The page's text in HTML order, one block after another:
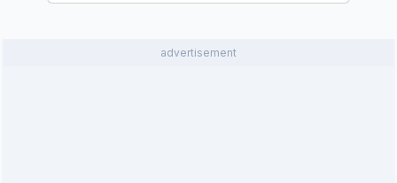
advertisement